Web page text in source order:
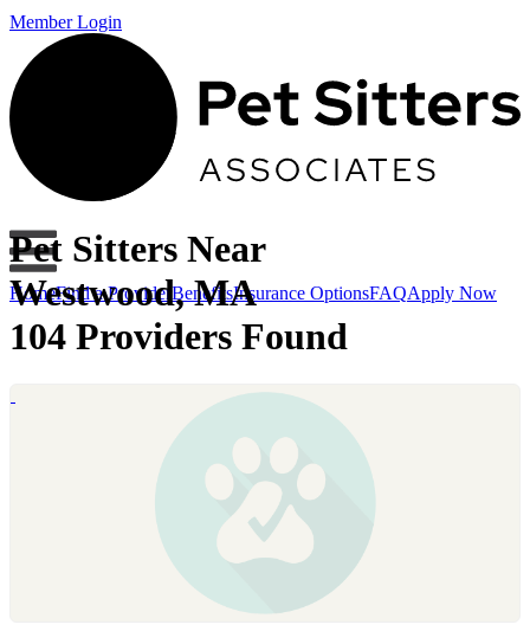
Member Login
HomeFind a Provider BenefitsInsurance OptionsFAQApply Now
Pet Sitters Near
Westwood, MA
104 Providers Found